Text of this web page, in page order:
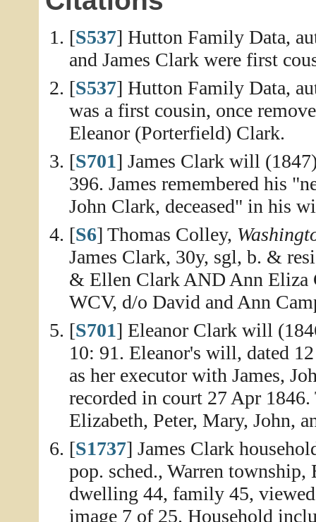
[S537] Hutton Family Data,
and James Clark were first
[S537] Hutton Family Data,
was a first cousin, once
Eleanor (Porterfield) Clark.
[S701] James Clark will
396. James remembered his
John Clark, deceased" in his
[S6] Thomas Colley,
James Clark, 30y, sgl, b. &
& Ellen Clark AND Ann Eliza
WCV, d/o David and Ann
[S701] Eleanor Clark will
10: 91. Eleanor's will, dated
as her executor with James,
recorded in court 27 Apr
Elizabeth, Peter, Mary, John,
[S1737] James Clark
pop. sched., Warren township,
dwelling 44, family 45,
image 7 of 25. Household